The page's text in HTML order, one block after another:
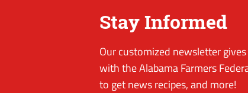
Stay Informed
Our customized newsletter
with the Alabama Farmers
to get news recipes, and more!